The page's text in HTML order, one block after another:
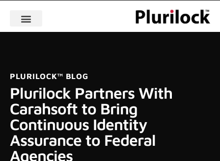
PLURILOCK™ BLOG
Plurilock Partners With
Carahsoft to Bring
Continuous Identity
Assurance to Federal
Agencies